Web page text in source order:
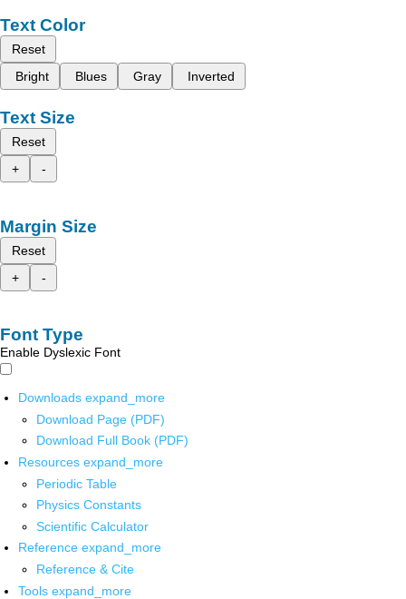
Text Color
Reset
Bright
Blues Gray Inverted
Text Size
Reset
+
-
Margin Size
Reset
+
-
Font Type
Enable Dyslexic Font
Downloads expand_more
Download Page (PDF)
Download Full Book (PDF)
Resources expand_more
Periodic Table
Physics Constants
Scientific Calculator
Reference expand_more
Reference & Cite
Tools expand_more